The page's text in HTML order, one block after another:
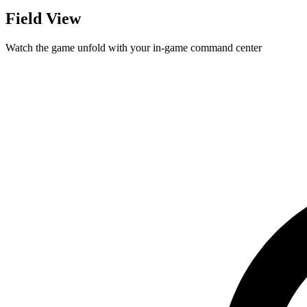
Field View
Watch the game unfold with your in-game command center